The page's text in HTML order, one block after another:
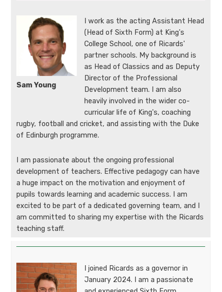
Sam Young
I work as the acting Assistant Head
(Head of Sixth Form) at King's
College School, one of Ricards'
partner schools. My background is
as Head of Classics and as Deputy
Director of the Professional
Development team. I am also
heavily involved in the wider co-
curricular life of King's, coaching
rugby, football and cricket, and assisting with the Duke
of Edinburgh programme.
I am passionate about the ongoing professional
development of teachers. Effective pedagogy can have
a huge impact on the motivation and enjoyment of
pupils towards learning and academic success. I am
excited to be part of a dedicated governing team, and I
am committed to sharing my expertise with the Ricards
teaching staff.
I joined Ricards as a governor in
January 2024. I am a passionate